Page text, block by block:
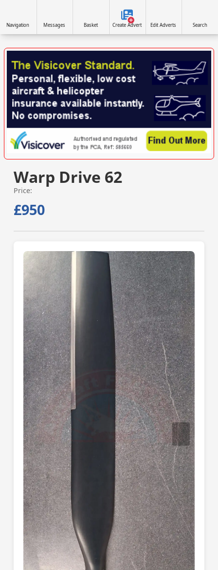
Warp Drive 62
Price:
£950
Navigation Messages Basket Create Advert Edit Adverts Search